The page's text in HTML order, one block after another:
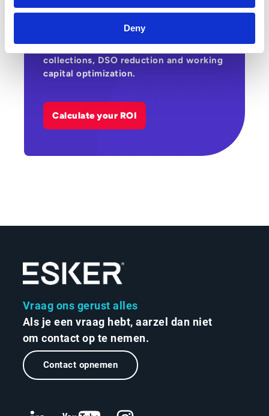
Deny
cashflow. This ROI calculator helps you
supplier invoice processing, customer
invoicing, payment matching,
collections, DSO reduction and working
capital optimization.
Calculate your ROI
Vraag ons gerust alles
Als je een vraag hebt, aarzel dan niet
om contact op te nemen.
Contact opnemen